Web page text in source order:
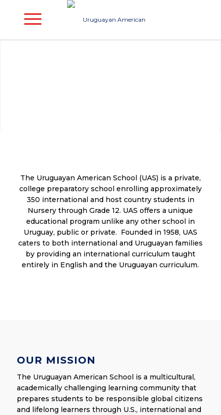
The Uruguayan American School (UAS) is a private,
college preparatory school enrolling approximately
350 international and host country students in
Nursery through Grade 12. UAS offers a unique
educational program unlike any other school in
Uruguay, public or private. Founded in 1958, UAS
caters to both international and Uruguayan families
by providing an international curriculum taught
entirely in English and the Uruguayan curriculum.
OUR MISSION
The Uruguayan American School is a multicultural,
academically challenging learning community that
prepares students to be responsible global citizens
and lifelong learners through U.S., international and